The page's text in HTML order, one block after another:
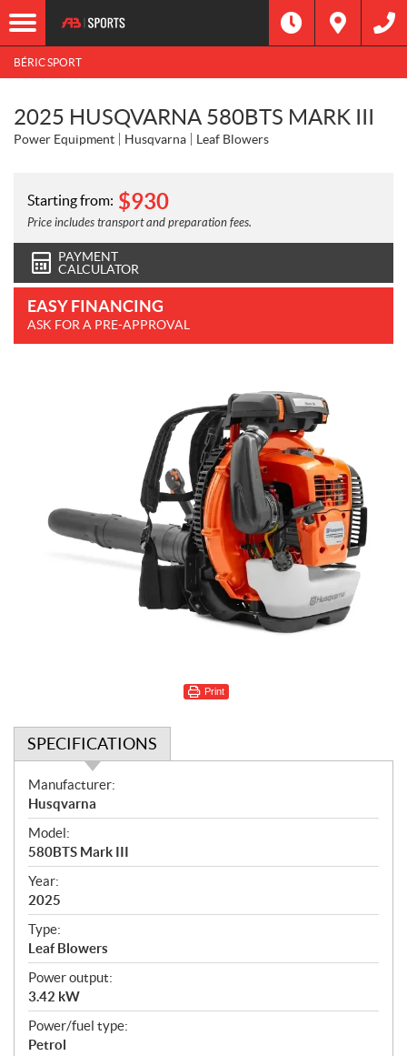
BÉRIC SPORT
2025 HUSQVARNA 580BTS MARK III
Power Equipment Husqvarna Leaf Blowers
Starting from: $930
Price includes transport and preparation fees.
PAYMENT
CALCULATOR
EASY FINANCING
ASK FOR A PRE-APPROVAL
Print
SPECIFICATIONS
S
p
e
c
i
f
i
c
a
t
i
o
n
s
Manufacturer:
Husqvarna
Model:
580BTS Mark III
Year:
2025
Type:
Leaf Blowers
Power output:
3.42 kW
Power/fuel type:
Petrol